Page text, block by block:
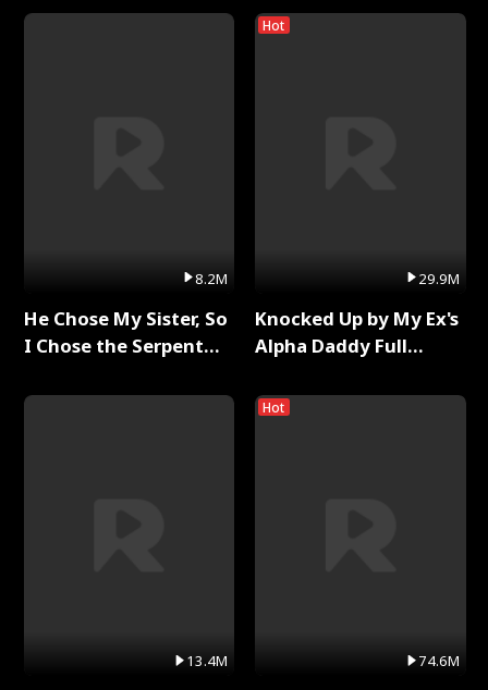
8.2M
He Chose My Sister, So
I Chose the Serpent
13.4M
Hot
29.9M
Knocked Up by My Ex's
Alpha Daddy Full
Hot
74.6M